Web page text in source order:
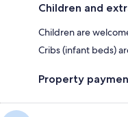
Children and
Children are
Cribs (infant beds)
Property